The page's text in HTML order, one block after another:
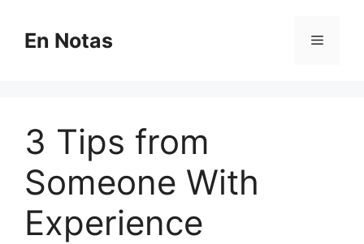
contentEn Notas Menu
3 Tips from
Someone With
Experience